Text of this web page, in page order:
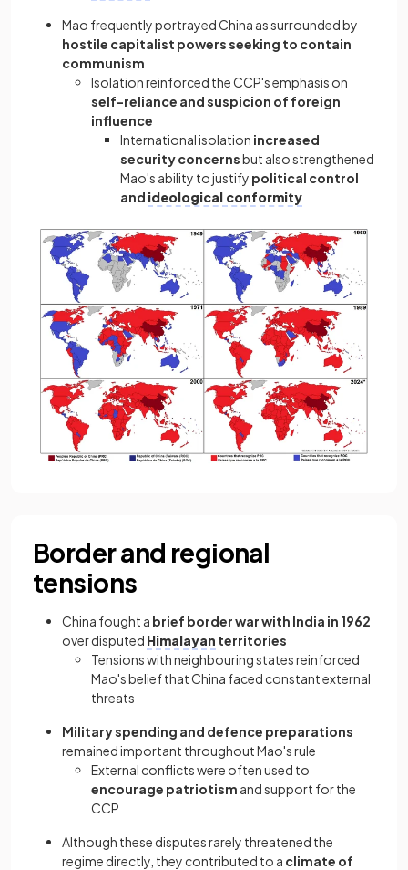
Mao frequently portrayed China as surrounded by
hostile capitalist powers seeking to contain
communism
Isolation reinforced the CCP's emphasis on
self-reliance and suspicion of foreign
influence
International isolation increased
security concernsbut also strengthened
Mao's ability to justify political control
and ideological conformity
Border and regional
tensions
China fought a brief border war with India in 1962
over disputed Himalayan territories
Tensions with neighbouring states reinforced
Mao's belief that China faced constant external
threats
Military spending and defence preparations
remained important throughout Mao's rule
External conflicts were often used to
encourage patriotism and support for the
CCP
Although these disputes rarely threatened the
regime directly, they contributed to a climate of